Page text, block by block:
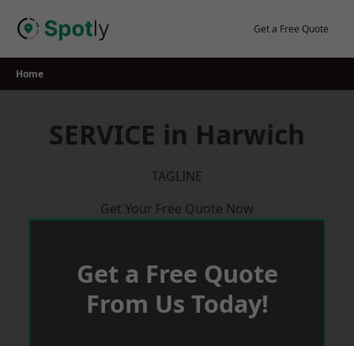
Get a Free Quote
Home
SERVICE in Harwich
TAGLINE
Get Your Free Quote Now
Get a Free Quote
From Us Today!